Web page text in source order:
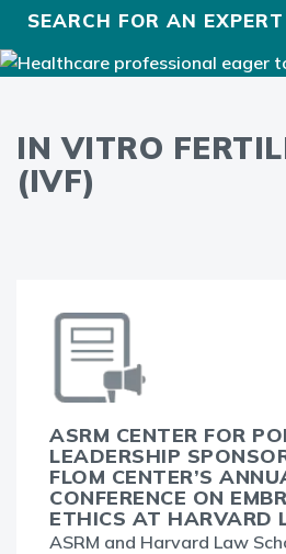
SEARCH FOR AN EXPERT
IN VITRO
(IVF)
ASRM CENTER FOR
LEADERSHIP
FLOM CENTER’S
CONFERENCE ON
ETHICS AT HARVARD
ASRM and Harvard Law